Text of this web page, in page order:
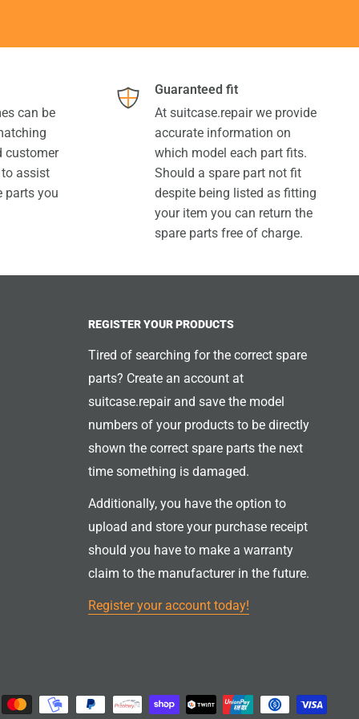
can be
customer
to assist
parts you
Guaranteed fit
At suitcase.repair we provide
accurate information on
which model each part fits.
Should a spare part not fit
despite being listed as fitting
your item you can return the
spare parts free of charge.
REGISTER YOUR PRODUCTS
Tired of searching for the correct spare
parts? Create an account at
suitcase.repair and save the model
numbers of your products to be directly
shown the correct spare parts the next
time something is damaged.
Additionally, you have the option to
upload and store your purchase receipt
should you have to make a warranty
claim to the manufacturer in the future.
Register your account today!